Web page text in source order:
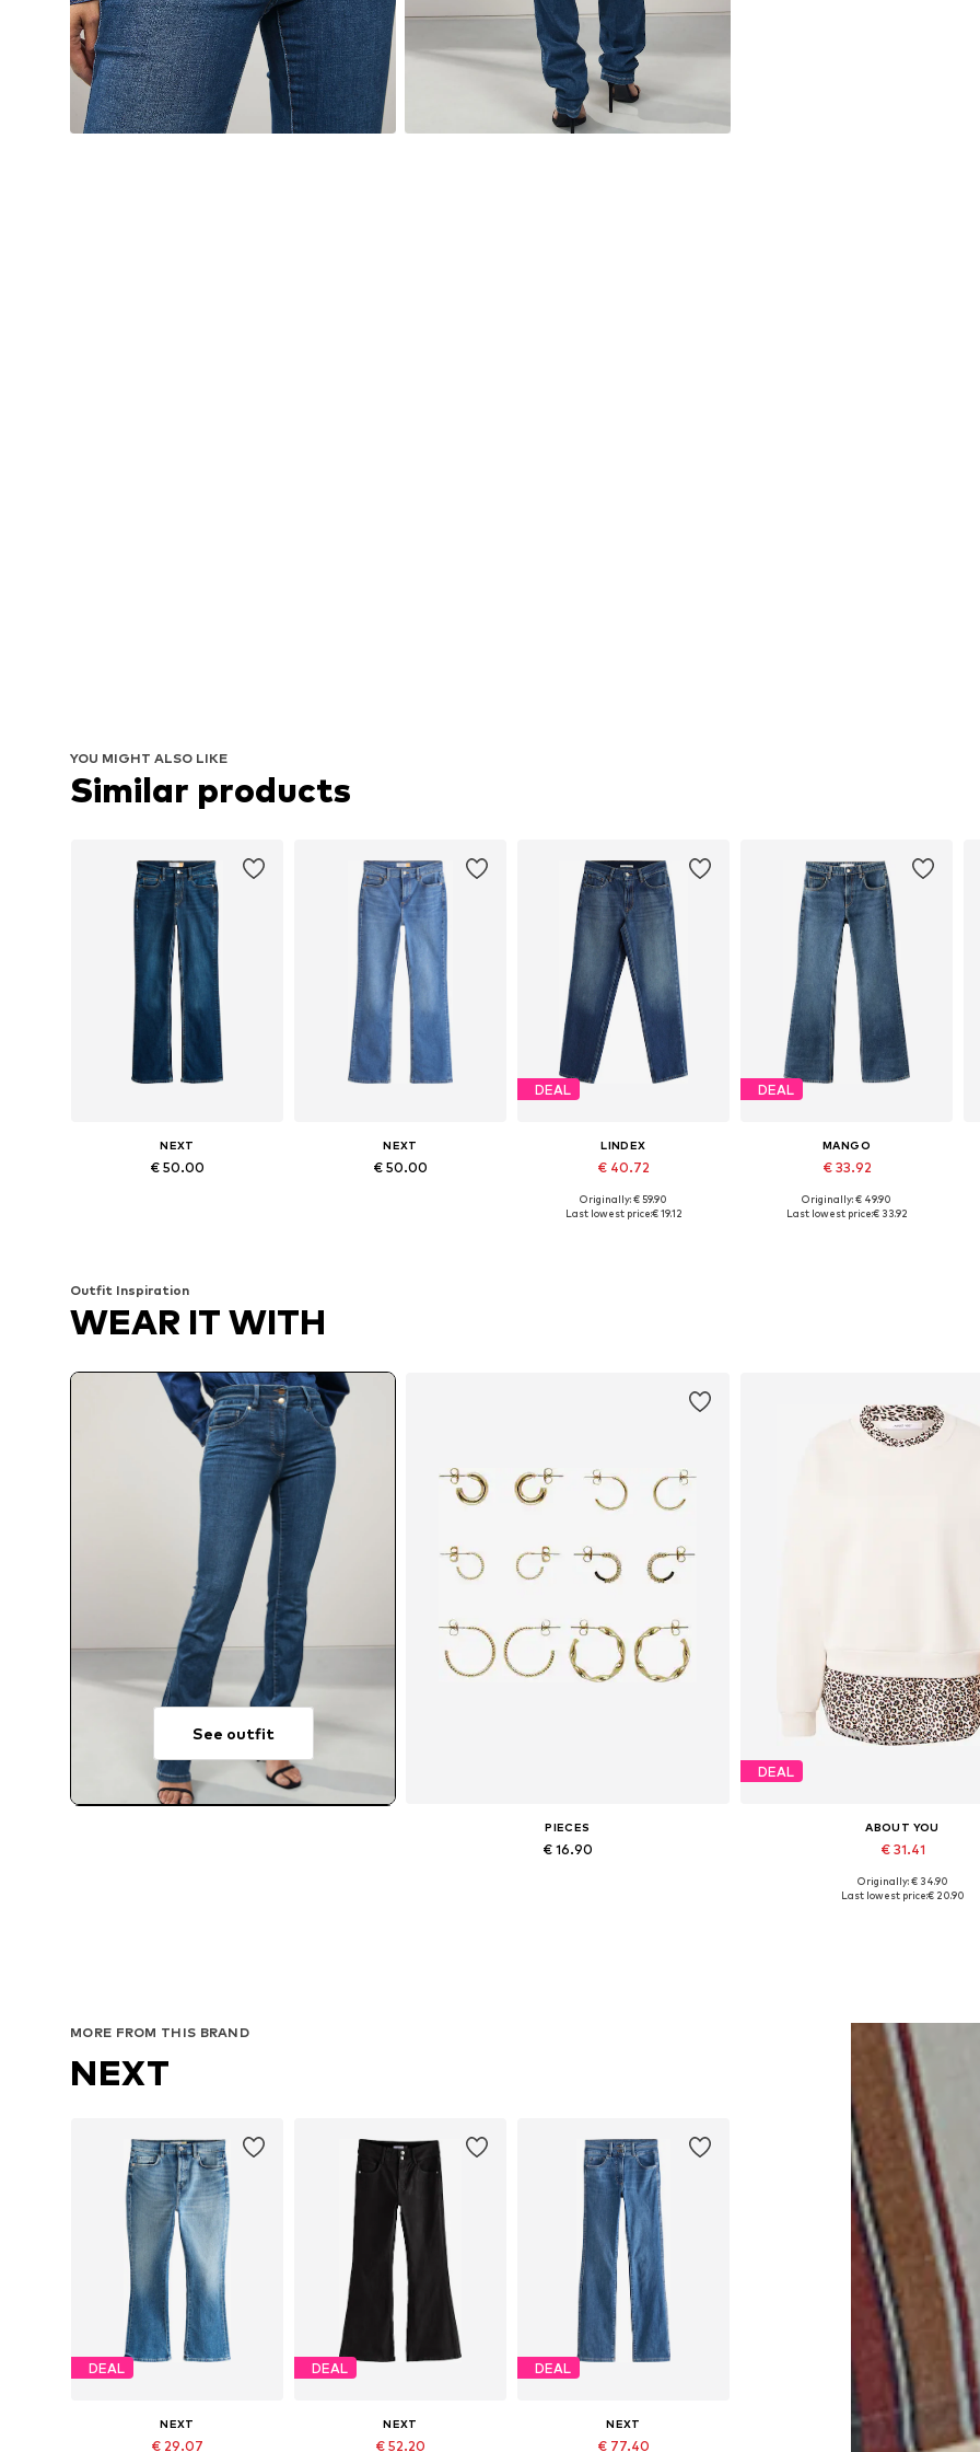
YOU MIGHT ALSO LIKE
Similar products
NEXT
€ 50.00
NEXT
€ 50.00
DEAL
LINDEX
€ 40.72
Originally: € 59.90
Last lowest price:€ 19.12
DEAL
MANGO
€ 33.92
Available sizes: 27-28, 29, 30-31
Originally: € 49.90
Last lowest price:€ 33.92
Outfit Inspiration
WEAR IT WITH
See outfit
PIECES
€ 16.90
DEAL
ABOUT YOU
€ 31.41
Available sizes: XS, S, M, L, XL,
Originally: € 34.90
Last lowest price:€ 20.90
MORE FROM THIS BRAND
NEXT
DEAL
NEXT
€ 29.07
DEAL
NEXT
€ 52.20
DEAL
NEXT
€ 77.40